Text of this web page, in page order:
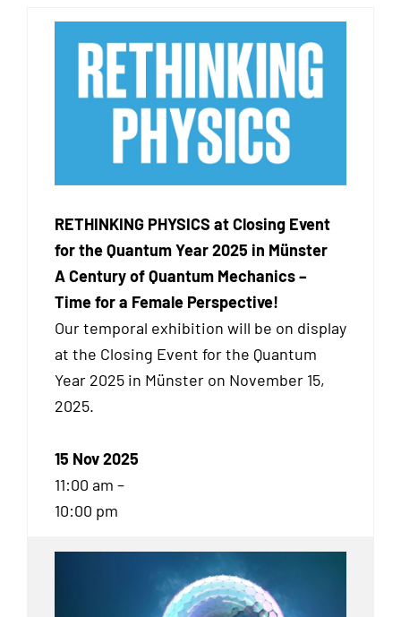
RETHINKING PHYSICS at Closing Event
for the Quantum Year 2025 in Münster
A Century of Quantum Mechanics –
Time for a Female Perspective!
Our temporal exhibition will be on display
at the Closing Event for the Quantum
Year 2025 in Münster on November 15,
2025.
15 Nov 2025
11:00 am –
10:00 pm